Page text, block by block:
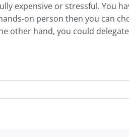
expensive or stressful. You
on person then you can
other hand, you could